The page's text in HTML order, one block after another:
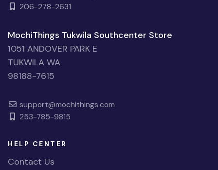
206-278-2631
MochiThings Tukwila Southcenter Store
1051 ANDOVER PARK E
TUKWILA WA
98188-7615
support@mochithings.com
253-785-9815
HELP CENTER
Contact Us